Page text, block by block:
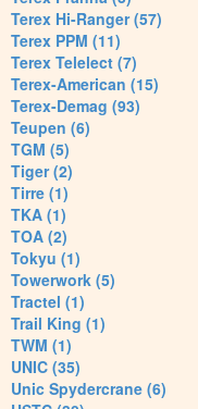
Terex Hi-Ranger (57)
Terex PPM (11)
Terex Telelect (7)
Terex-American (15)
Terex-Demag (93)
Teupen (6)
TGM (5)
Tiger (2)
Tirre (1)
TKA (1)
TOA (2)
Tokyu (1)
Towerwork (5)
Tractel (1)
Trail King (1)
TWM (1)
UNIC (35)
Unic Spydercrane (6)